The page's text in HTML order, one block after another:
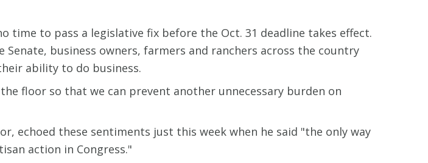
time to pass a legislative fix before the Oct. 31 deadline takes effect.
business owners, farmers and ranchers across the country
ability to do business.
floor so that we can prevent another unnecessary burden on
echoed these sentiments just this week when he said "the only way
action in Congress."